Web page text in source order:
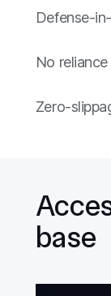
Defense-
No
Zero-
base